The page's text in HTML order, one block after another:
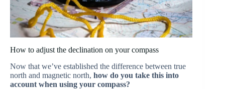
How to adjust the declination on your compass
Now that we’ve established the difference between true
north and magnetic north, how do you take this into
account when using your compass?